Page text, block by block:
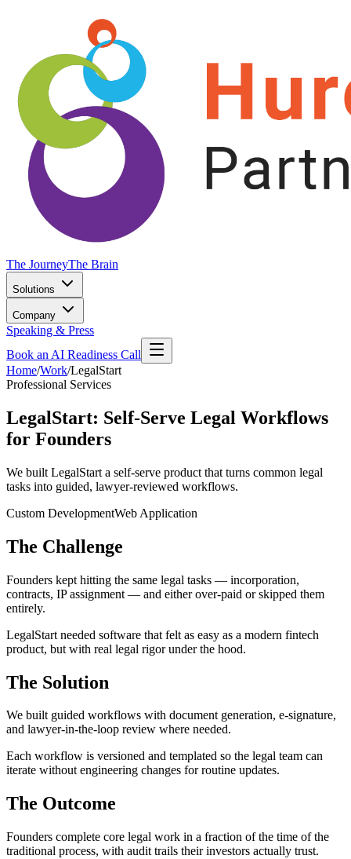
The JourneyThe Brain
Solutions
Company
Speaking & Press
Book an AI Readiness Call
Home/Work/LegalStart
Professional Services
LegalStart: Self-Serve Legal Workflows
for Founders
We built LegalStart a self-serve product that turns common legal
tasks into guided, lawyer-reviewed workflows.
Custom DevelopmentWeb Application
The Challenge
Founders kept hitting the same legal tasks — incorporation,
contracts, IP assignment — and either over-paid or skipped them
entirely.
LegalStart needed software that felt as easy as a modern fintech
product, but with real legal rigor under the hood.
The Solution
We built guided workflows with document generation, e-signature,
and lawyer-in-the-loop review where needed.
Each workflow is versioned and templated so the legal team can
iterate without engineering changes for routine updates.
The Outcome
Founders complete core legal work in a fraction of the time of the
traditional process, with audit trails their investors actually trust.